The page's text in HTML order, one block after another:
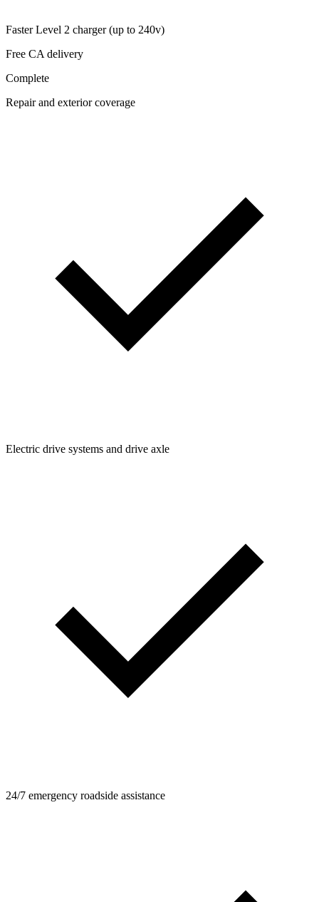
Faster Level 2 charger (up to 240v)
Free CA delivery
Complete
Repair and exterior coverage
Electric drive systems and drive axle
24/7 emergency roadside assistance